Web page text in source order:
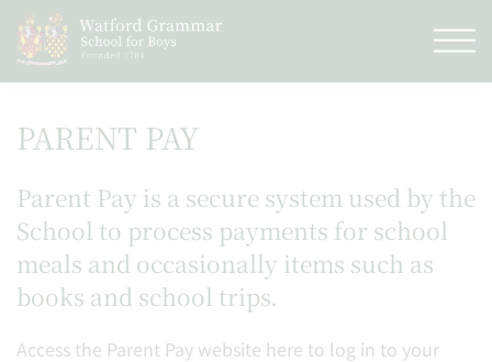
PARENT PAY
Parent Pay is a secure system used by the
School to process payments for school
meals and occasionally items such as
books and school trips.
Access the Parent Pay website here to log in to your